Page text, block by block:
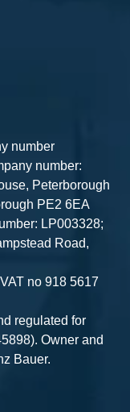
number
number:
Peterborough
PE2 6EA
LP003328;
Road,
no 918 5617
regulated for
Owner and
Bauer.